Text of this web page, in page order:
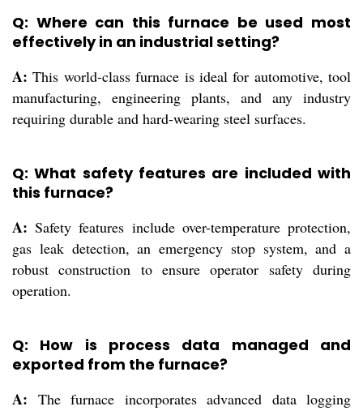
Q: Where can this furnace be used most
effectively in an industrial setting?
A: This world-class furnace is ideal for automotive, tool
manufacturing, engineering plants, and any industry
requiring durable and hard-wearing steel surfaces.
Q: What safety features are included with
this furnace?
A: Safety features include over-temperature protection,
gas leak detection, an emergency stop system, and a
robust construction to ensure operator safety during
operation.
Q: How is process data managed and
exported from the furnace?
A: The furnace incorporates advanced data logging